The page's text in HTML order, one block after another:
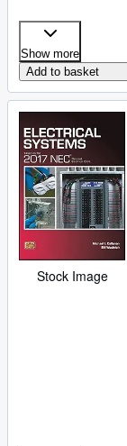
Show more
Add to basket
Stock Image